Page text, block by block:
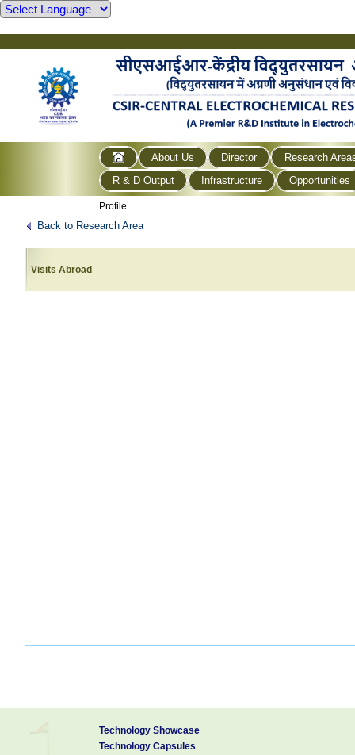
About Us Director
Research
R & D Output
Infrastructure Opportunities
Profile
Back to Research Area
Visits Abroad
Technology Showcase
Technology Capsules